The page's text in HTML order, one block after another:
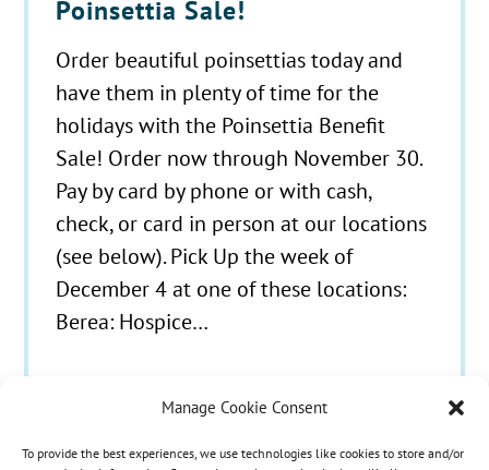
Manage Cookie Consent
To provide the best experiences, we use technologies like cookies to store and/or
Poinsettia Sale!
Order beautiful poinsettias today and
have them in plenty of time for the
holidays with the Poinsettia Benefit
Sale! Order now through November 30.
Pay by card by phone or with cash,
check, or card in person at our locations
(see below). Pick Up the week of
December 4 at one of these locations:
Berea: Hospice…